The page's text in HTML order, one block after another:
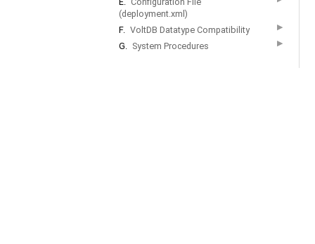
(deployment.xml)
F. VoltDB Datatype Compatibility ▶
G. System Procedures ▶